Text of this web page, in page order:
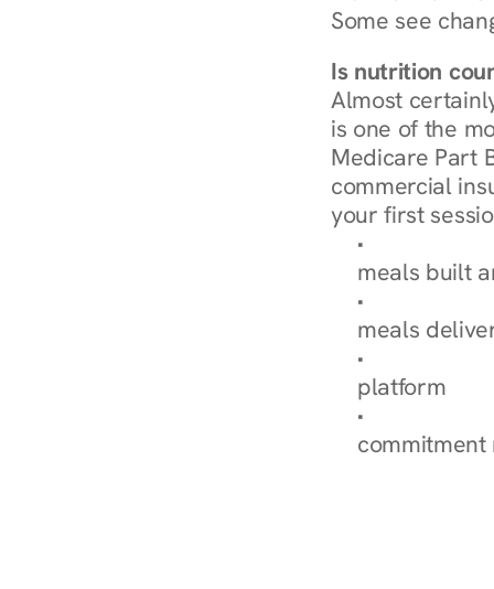
Some see
Is nutrition
Almost
is one of the
Medicare Part
commercial
your first
Browse
meals built
Explore Our
meals
How
platform
Check Your